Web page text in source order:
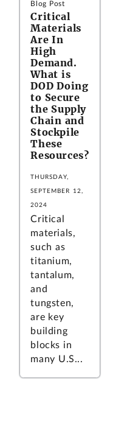
Blog Post
Critical
Materials
Are In
High
Demand.
What is
DOD Doing
to Secure
the Supply
Chain and
Stockpile
These
Resources?
THURSDAY,
SEPTEMBER 12,
2024
Critical
materials,
such as
titanium,
tantalum,
and
tungsten,
are key
building
blocks in
many U.S...